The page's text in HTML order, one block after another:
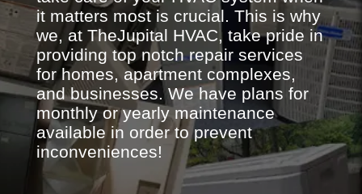
it matters most is crucial. This is why
we, at TheJupital HVAC, take pride in
providing top notch repair services
for homes, apartment complexes,
and businesses. We have plans for
monthly or yearly maintenance
available in order to prevent
inconveniences!